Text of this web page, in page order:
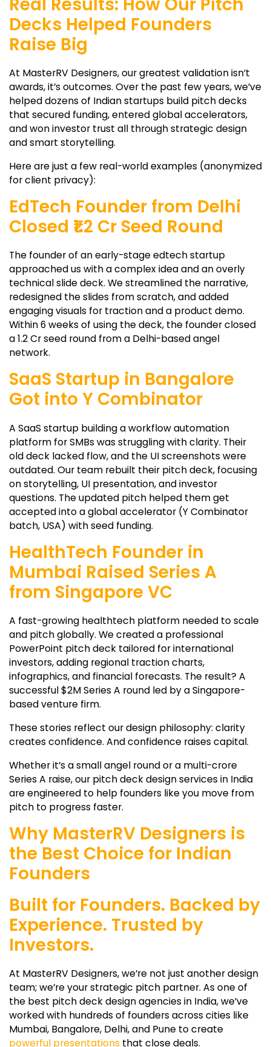
Decks Helped Founders
Raise Big
At MasterRV Designers, our greatest validation isn’t
awards, it’s outcomes. Over the past few years, we’ve
helped dozens of Indian startups build pitch decks
that secured funding, entered global accelerators,
and won investor trust all through strategic design
and smart storytelling.
Here are just a few real-world examples (anonymized
for client privacy):
EdTech Founder from Delhi
Closed ₹1.2 Cr Seed Round
The founder of an early-stage edtech startup
approached us with a complex idea and an overly
technical slide deck. We streamlined the narrative,
redesigned the slides from scratch, and added
engaging visuals for traction and a product demo.
Within 6 weeks of using the deck, the founder closed
a ₹1.2 Cr seed round from a Delhi-based angel
network.
SaaS Startup in Bangalore
Got into Y Combinator
A SaaS startup building a workflow automation
platform for SMBs was struggling with clarity. Their
old deck lacked flow, and the UI screenshots were
outdated. Our team rebuilt their pitch deck, focusing
on storytelling, UI presentation, and investor
questions. The updated pitch helped them get
accepted into a global accelerator (Y Combinator
batch, USA) with seed funding.
HealthTech Founder in
Mumbai Raised Series A
from Singapore VC
A fast-growing healthtech platform needed to scale
and pitch globally. We created a professional
PowerPoint pitch deck tailored for international
investors, adding regional traction charts,
infographics, and financial forecasts. The result? A
successful $2M Series A round led by a Singapore-
based venture firm.
These stories reflect our design philosophy: clarity
creates confidence. And confidence raises capital.
Whether it’s a small angel round or a multi-crore
Series A raise, our pitch deck design services in India
are engineered to help founders like you move from
pitch to progress faster.
Why MasterRV Designers is
the Best Choice for Indian
Founders
Built for Founders. Backed by
Experience. Trusted by
Investors.
At MasterRV Designers, we’re not just another design
team; we’re your strategic pitch partner. As one of
the best pitch deck design agencies in India, we’ve
worked with hundreds of founders across cities like
Mumbai, Bangalore, Delhi, and Pune to create
powerful presentations that close deals.